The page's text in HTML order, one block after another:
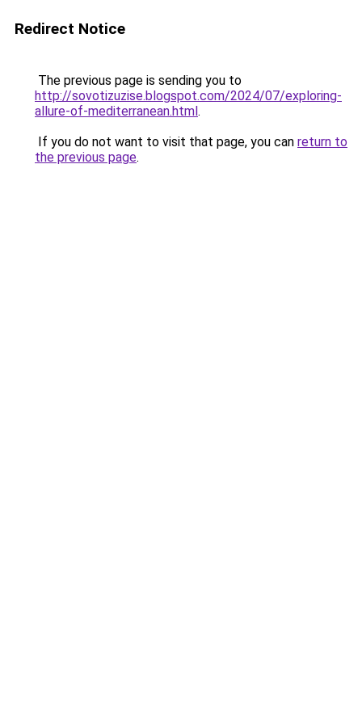
Redirect Notice
The previous page is sending you to
http://sovotizuzise.blogspot.com/2024/07/exploring-
allure-of-mediterranean.html.
If you do not want to visit that page, you can return to
the previous page.